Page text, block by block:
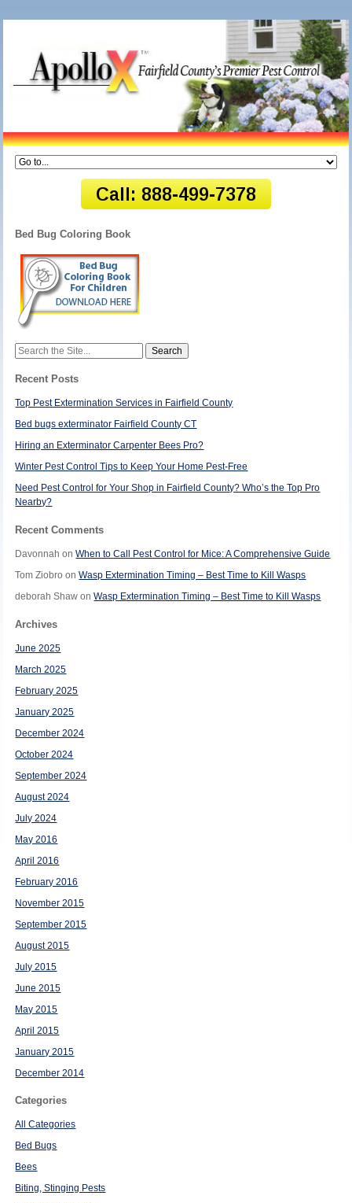
Bed Bug Coloring Book
Search
Recent Posts
Top Pest Extermination Services in Fairfield County
Bed bugs exterminator Fairfield County CT
Hiring an Exterminator Carpenter Bees Pro?
Winter Pest Control Tips to Keep Your Home Pest-Free
Need Pest Control for Your Shop in Fairfield County? Who’s the Top Pro
Nearby?
Recent Comments
Davonnah onWhen to Call Pest Control for Mice: A Comprehensive Guide
Tom Ziobro onWasp Extermination Timing – Best Time to Kill Wasps
deborah Shaw onWasp Extermination Timing – Best Time to Kill Wasps
Archives
June 2025
March 2025
February 2025
January 2025
December 2024
October 2024
September 2024
August 2024
July 2024
May 2016
April 2016
February 2016
November 2015
September 2015
August 2015
July 2015
June 2015
May 2015
April 2015
January 2015
December 2014
Categories
All Categories
Bed Bugs
Bees
Biting, Stinging Pests